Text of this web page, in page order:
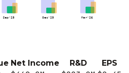
Sep'25 Dec'25 Mar'26
Net Income R&D EPS